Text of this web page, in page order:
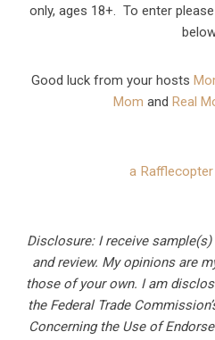
only, ages 18+. To enter
Good luck from your hosts
Mom and Real
a
Disclosure: I receive
and review. My opinions are
those of your own. I am
the Federal Trade
Concerning the Use of